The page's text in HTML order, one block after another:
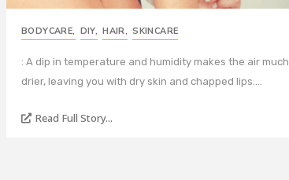
BODYCARE, DIY, HAIR, SKINCARE
: A dip in temperature and humidity makes the air much
drier, leaving you with dry skin and chapped lips.…
Read Full Story...